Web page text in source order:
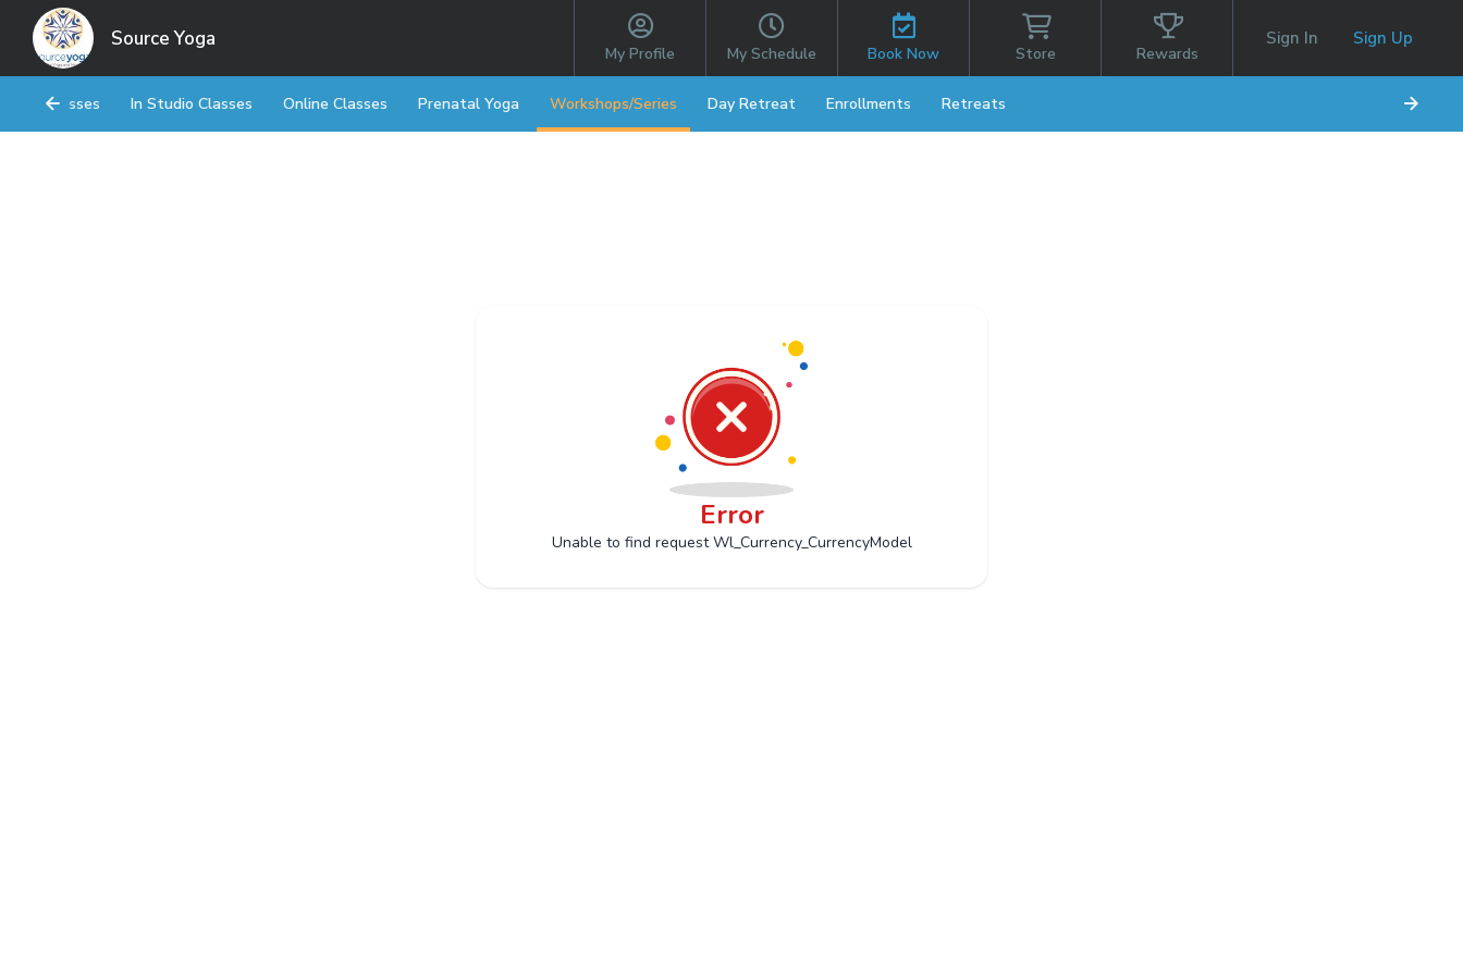
Source Yoga
My Profile My Schedule Book Now Store Rewards
Sign In Sign Up
Classes In Studio Classes Online Classes Prenatal Yoga Workshops/Series Day Retreat Enrollments Retreats
Error
Unable to find request Wl_Currency_CurrencyModel